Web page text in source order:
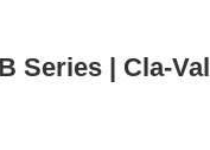
Series | Cla-Val